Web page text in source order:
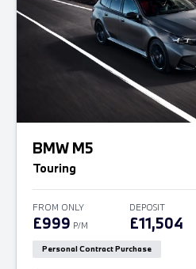
BMW M5
Touring
FROM ONLY
£999 P/M
DEPOSIT
£11,504
Personal Contract Purchase